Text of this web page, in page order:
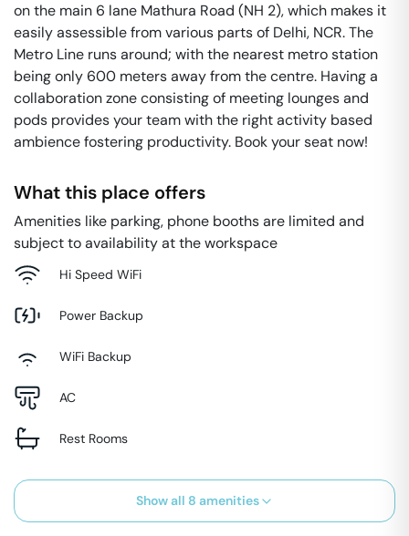
on the main 6 lane Mathura Road (NH 2), which makes it
easily assessible from various parts of Delhi, NCR. The
Metro Line runs around; with the nearest metro station
being only 600 meters away from the centre. Having a
collaboration zone consisting of meeting lounges and
pods provides your team with the right activity based
ambience fostering productivity. Book your seat now!
What this place offers
Amenities like parking, phone booths are limited and
subject to availability at the workspace
Hi Speed WiFi
Power Backup
WiFi Backup
AC
Rest Rooms
Show all 8 amenities